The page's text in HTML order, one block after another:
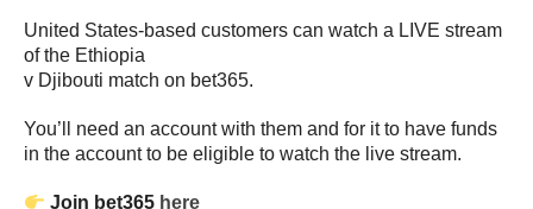
United States-based customers can watch a LIVE stream
of the Ethiopia
v Djibouti match on bet365.
You’ll need an account with them and for it to have funds
in the account to be eligible to watch the live stream.
Join bet365 here